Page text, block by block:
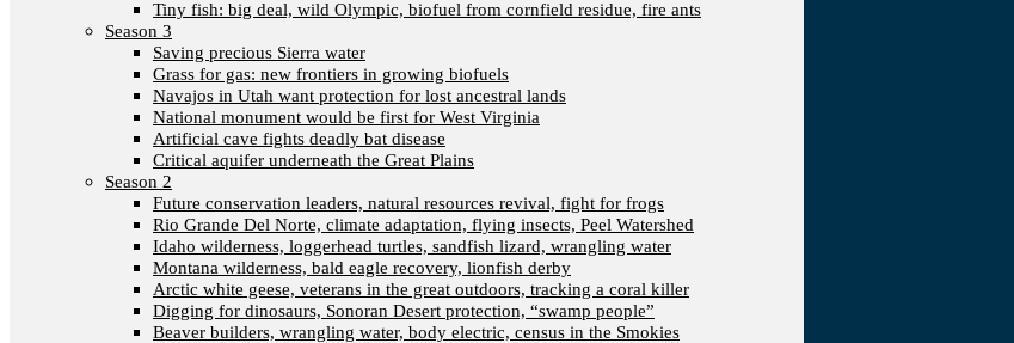
Tiny fish: big deal, wild Olympic, biofuel from cornfield residue, fire ants
Season 3
Saving precious Sierra water
Grass for gas: new frontiers in growing biofuels
Navajos in Utah want protection for lost ancestral lands
National monument would be first for West Virginia
Artificial cave fights deadly bat disease
Critical aquifer underneath the Great Plains
Season 2
Future conservation leaders, natural resources revival, fight for frogs
Rio Grande Del Norte, climate adaptation, flying insects, Peel Watershed
Idaho wilderness, loggerhead turtles, sandfish lizard, wrangling water
Montana wilderness, bald eagle recovery, lionfish derby
Arctic white geese, veterans in the great outdoors, tracking a coral killer
Digging for dinosaurs, Sonoran Desert protection, “swamp people”
Beaver builders, wrangling water, body electric, census in the Smokies